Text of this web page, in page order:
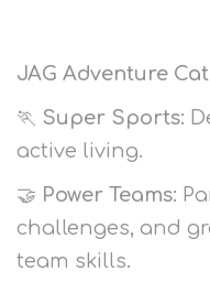
JAG Adventure
🏃 Super Sports:
active living.
🤝 Power Teams:
challenges, and
team skills.